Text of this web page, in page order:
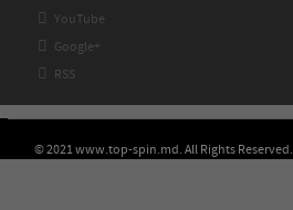
 YouTube
 Google+
 RSS
© 2021 www.top-spin.md. All Rights Reserved.